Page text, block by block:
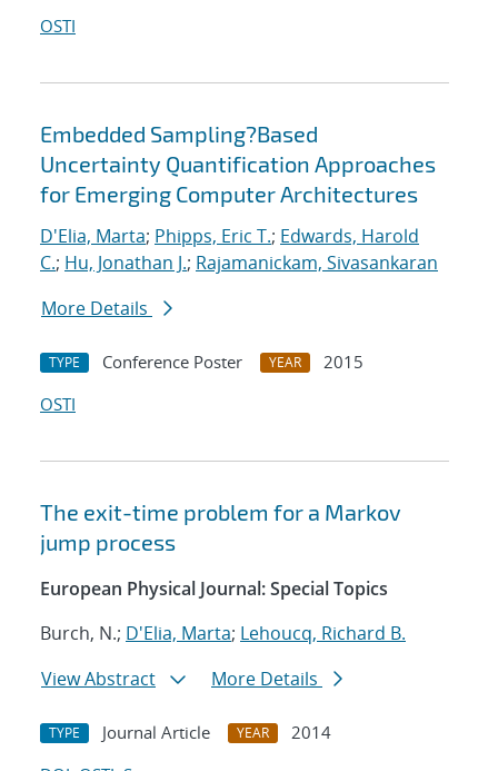
OSTI
Embedded Sampling?Based
Uncertainty Quantification Approaches
for Emerging Computer Architectures
D'Elia, Marta; Phipps, Eric T.; Edwards, Harold
C.; Hu, Jonathan J.; Rajamanickam, Sivasankaran
More Details
TYPE Conference Poster YEAR
2015
OSTI
The exit-time problem for a Markov
jump process
European Physical Journal: Special Topics
Burch, N.; D'Elia, Marta; Lehoucq, Richard B.
View Abstract
More Details
TYPE Journal Article YEAR
2014